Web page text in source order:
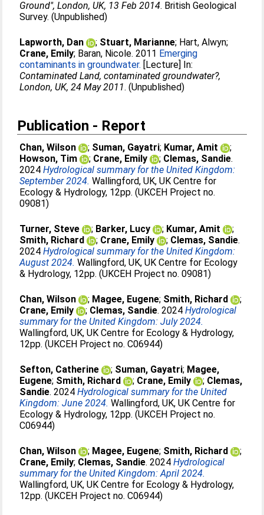
Ground", London, UK, 13 Feb 2014. British Geological
Survey. (Unpublished)
Lapworth, Dan ; Stuart, Marianne; Hart, Alwyn;
Crane, Emily; Baran, Nicole. 2011 Emerging
contaminants in groundwater. [Lecture] In:
Contaminated Land, contaminated groundwater?,
London, UK, 24 May 2011. (Unpublished)
Publication - Report
Chan, Wilson ; Suman, Gayatri; Kumar, Amit
;
Howson, Tim
; Crane, Emily ; Clemas, Sandie.
2024Hydrological summary for the United Kingdom:
September 2024. Wallingford, UK, UK Centre for
Ecology & Hydrology, 12pp. (UKCEH Project no.
09081)
Turner, Steve ; Barker, Lucy ; Kumar, Amit
;
Smith, Richard
; Crane, Emily ; Clemas, Sandie.
2024Hydrological summary for the United Kingdom:
August 2024. Wallingford, UK, UK Centre for Ecology
& Hydrology, 12pp. (UKCEH Project no. 09081)
Chan, Wilson ; Magee, Eugene; Smith, Richard
;
Crane, Emily
; Clemas, Sandie. 2024Hydrological
summary for the United Kingdom: July 2024.
Wallingford, UK, UK Centre for Ecology & Hydrology,
12pp. (UKCEH Project no. C06944)
Sefton, Catherine ; Suman, Gayatri; Magee,
Eugene; Smith, Richard ; Crane, Emily ; Clemas,
Sandie. 2024Hydrological summary for the United
Kingdom: June 2024. Wallingford, UK, UK Centre for
Ecology & Hydrology, 12pp. (UKCEH Project no.
C06944)
Chan, Wilson ; Magee, Eugene; Smith, Richard
;
Crane, Emily; Clemas, Sandie. 2024Hydrological
summary for the United Kingdom: April 2024.
Wallingford, UK, UK Centre for Ecology & Hydrology,
12pp. (UKCEH Project no. C06944)